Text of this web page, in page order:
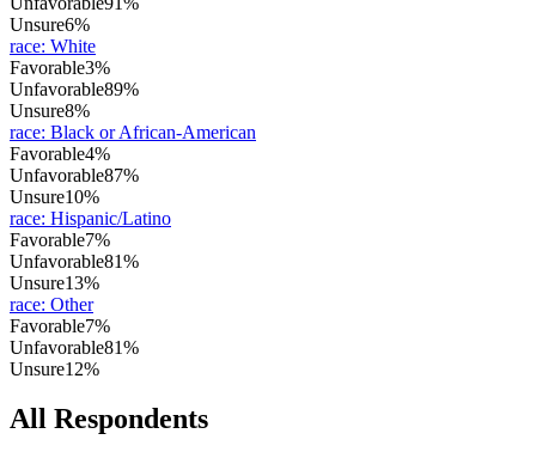
Unsure6%
race: White
Favorable3%
Unfavorable89%
Unsure8%
race: Black or African-American
Favorable4%
Unfavorable87%
Unsure10%
race: Hispanic/Latino
Favorable7%
Unfavorable81%
Unsure13%
race: Other
Favorable7%
Unfavorable81%
Unsure12%
All Respondents